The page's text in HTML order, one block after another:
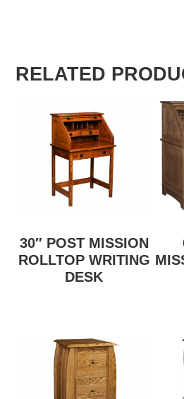
RELATED
30″ POST MISSION
ROLLTOP WRITING
DESK